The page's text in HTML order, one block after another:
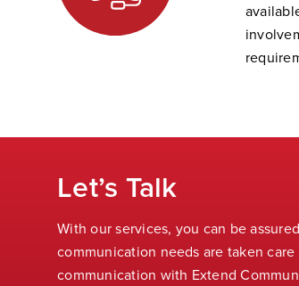
Let’s Talk
With our services, you can be
communication needs are taken
communication with Extend